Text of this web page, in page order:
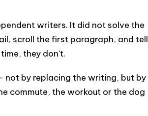
writers. It did not solve the
scroll the first paragraph, and tell
they don't.
by replacing the writing, but by
commute, the workout or the dog